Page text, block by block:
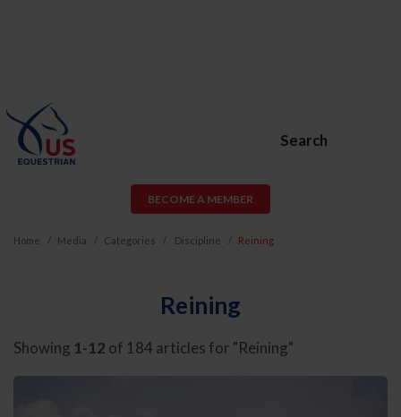
Search
BECOME A MEMBER
Home Media Categories Discipline Reining
Reining
Showing 1-12 of 184 articles for "Reining"